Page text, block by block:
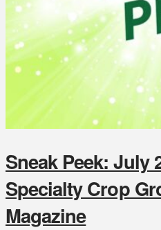
Sneak Peek: July
Specialty Crop
Magazine